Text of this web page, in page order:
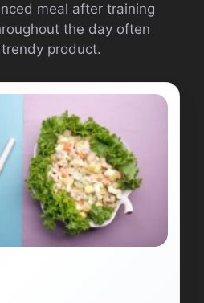
meal after training
the day often
product.